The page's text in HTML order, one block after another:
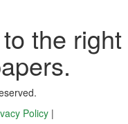
the
Policy |